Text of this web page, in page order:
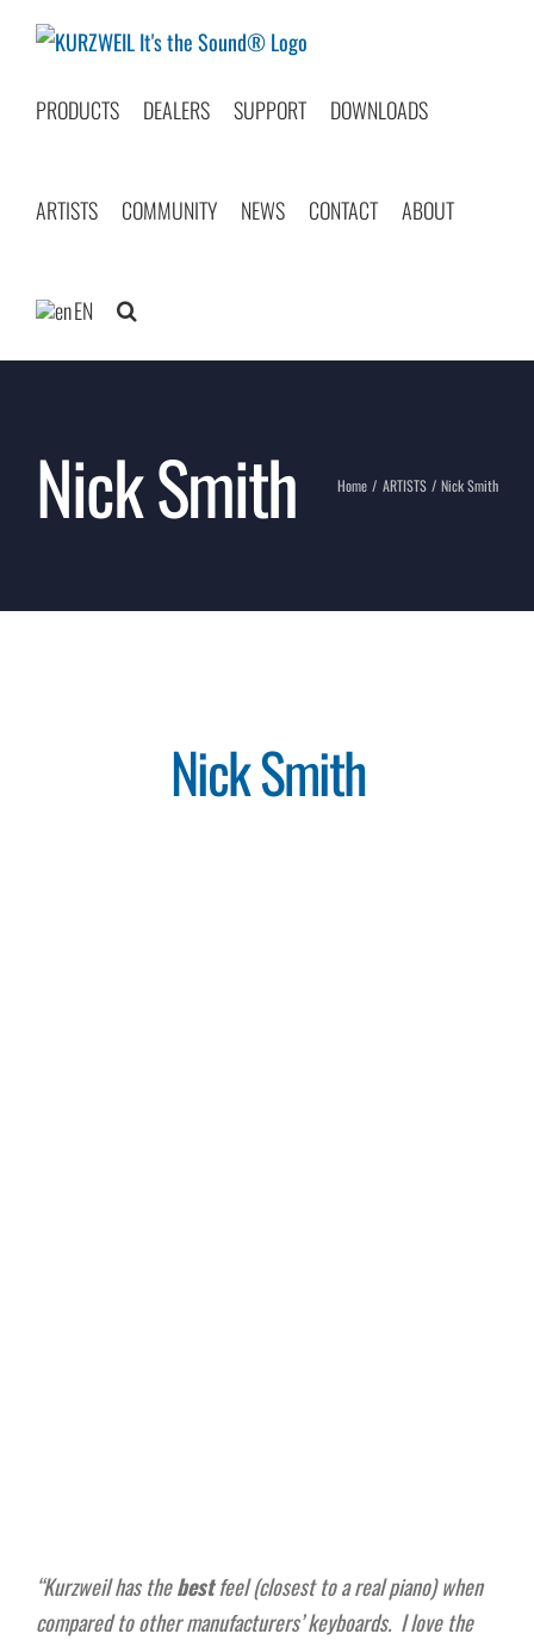
PRODUCTS DEALERS SUPPORT DOWNLOADS
ARTISTS COMMUNITY NEWS CONTACT ABOUT
EN
Nick Smith Home ARTISTS Nick Smith
Nick Smith
“Kurzweil has thebestfeel (closest to a real piano) when
compared to other manufacturers’ keyboards. I love the